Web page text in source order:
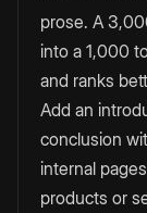
prose. A
into a 1,000
and ranks
Add an
conclusion
internal
products or